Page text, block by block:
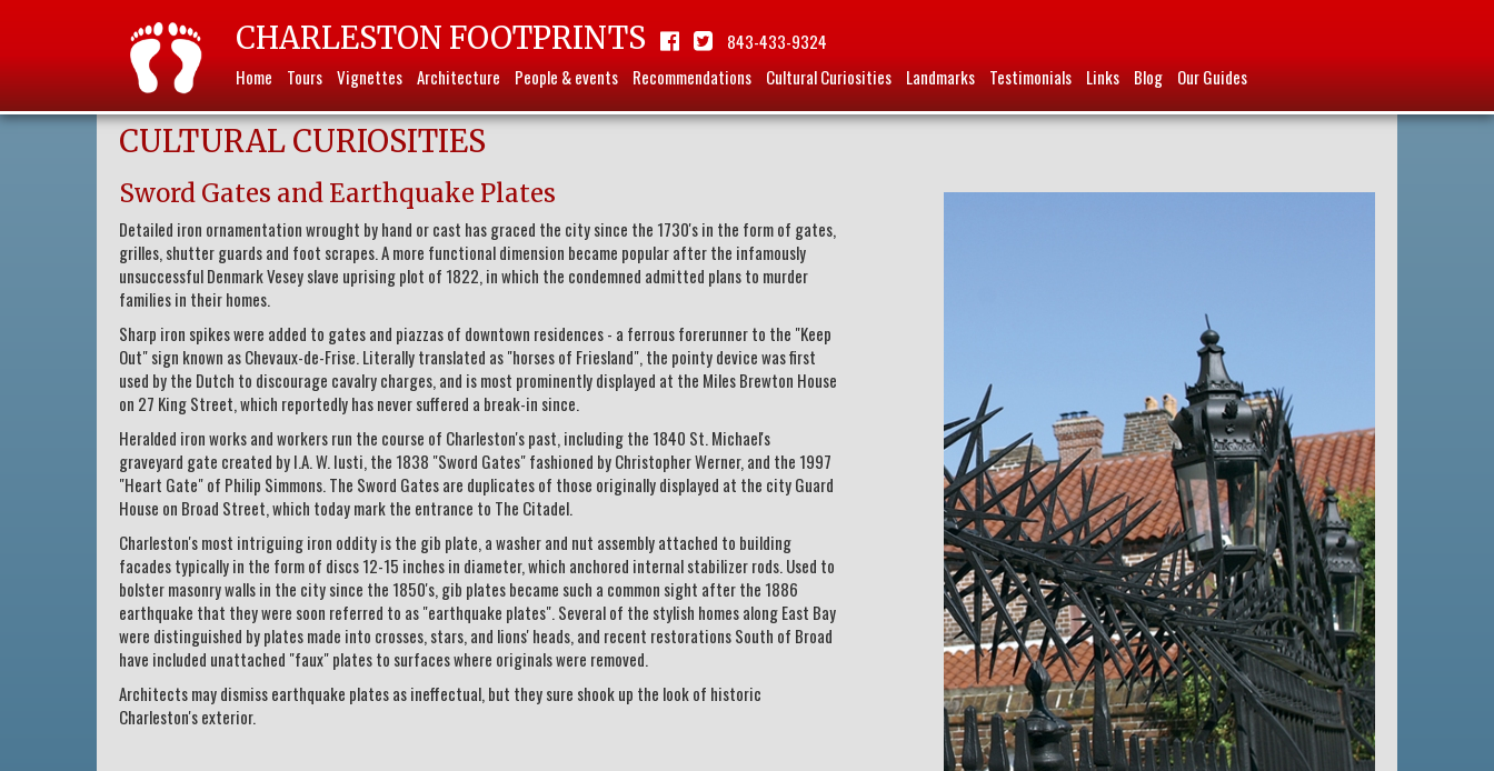
CHARLESTON FOOTPRINTS
843-433-9324
Home
Tours Vignettes Architecture People & events Recommendations Cultural Curiosities Landmarks Testimonials Links Blog Our Guides
CULTURAL CURIOSITIES
Sword Gates and Earthquake Plates
Detailed iron ornamentation wrought by hand or cast has graced the city since the 1730's in the form of gates,
grilles, shutter guards and foot scrapes. A more functional dimension became popular after the infamously
unsuccessful Denmark Vesey slave uprising plot of 1822, in which the condemned admitted plans to murder
families in their homes.
Sharp iron spikes were added to gates and piazzas of downtown residences - a ferrous forerunner to the "Keep
Out" sign known as Chevaux-de-Frise. Literally translated as "horses of Friesland", the pointy device was first
used by the Dutch to discourage cavalry charges, and is most prominently displayed at the Miles Brewton House
on 27 King Street, which reportedly has never suffered a break-in since.
Heralded iron works and workers run the course of Charleston's past, including the 1840 St. Michael's
graveyard gate created by I.A. W. Iusti, the 1838 "Sword Gates" fashioned by Christopher Werner, and the 1997
"Heart Gate" of Philip Simmons. The Sword Gates are duplicates of those originally displayed at the city Guard
House on Broad Street, which today mark the entrance to The Citadel.
Charleston's most intriguing iron oddity is the gib plate, a washer and nut assembly attached to building
facades typically in the form of discs 12-15 inches in diameter, which anchored internal stabilizer rods. Used to
bolster masonry walls in the city since the 1850's, gib plates became such a common sight after the 1886
earthquake that they were soon referred to as "earthquake plates". Several of the stylish homes along East Bay
were distinguished by plates made into crosses, stars, and lions' heads, and recent restorations South of Broad
have included unattached "faux" plates to surfaces where originals were removed.
Architects may dismiss earthquake plates as ineffectual, but they sure shook up the look of historic
Charleston's exterior.